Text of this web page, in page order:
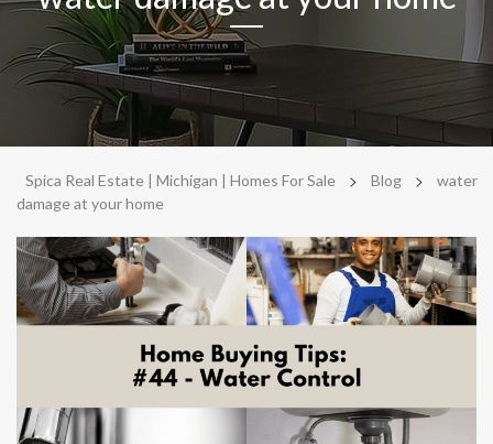
Spica Real Estate | Michigan | Homes For Sale > Blog >
water
damage at your home